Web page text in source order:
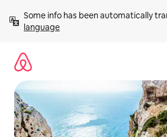
content
Some info has been automatically
language